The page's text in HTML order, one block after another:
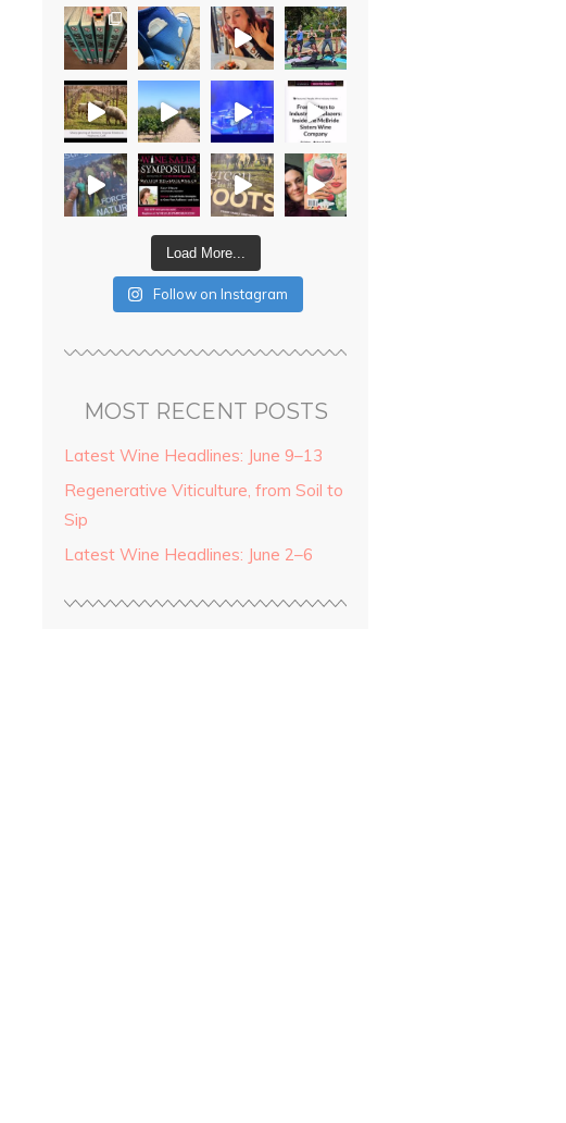
Load More...
Follow on Instagram
MOST RECENT POSTS
Latest Wine Headlines: June 9–13
Regenerative Viticulture, from Soil to
Sip
Latest Wine Headlines: June 2–6